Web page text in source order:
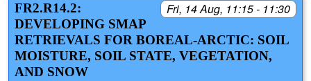
Fri, 14 Aug, 11:15 - 11:30
FR2.R14.2:
DEVELOPING SMAP
RETRIEVALS FOR BOREAL-ARCTIC: SOIL
MOISTURE, SOIL STATE, VEGETATION,
AND SNOW